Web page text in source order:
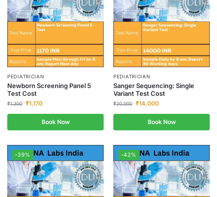
PEDIATRICIAN
Newborn Screening Panel 5
Test Cost
₹1,300 ₹1,170
Book Now
PEDIATRICIAN
Sanger Sequencing: Single
Variant Test Cost
₹20,000 ₹14,000
Book Now
-39% -42%